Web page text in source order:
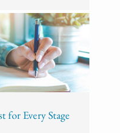
for Every Stage